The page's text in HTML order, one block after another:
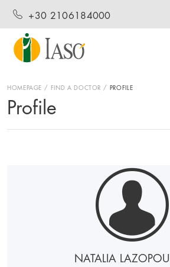
+30 2106184000
HOMEPAGE FIND A DOCTOR PROFILE
Profile
NATALIA